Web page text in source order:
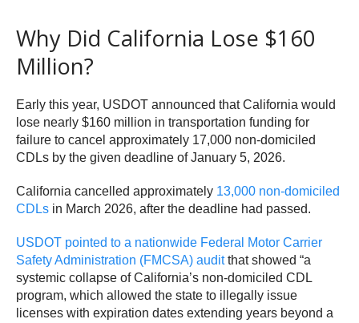
Why Did California Lose $160
Million?
Early this year, USDOT announced that California would
lose nearly $160 million in transportation funding for
failure to cancel approximately 17,000 non-domiciled
CDLs by the given deadline of January 5, 2026.
California cancelled approximately 13,000 non-domiciled
CDLs in March 2026, after the deadline had passed.
USDOT pointed to a nationwide Federal Motor Carrier
Safety Administration (FMCSA) auditthat showed “a
systemic collapse of California’s non-domiciled CDL
program, which allowed the state to illegally issue
licenses with expiration dates extending years beyond a